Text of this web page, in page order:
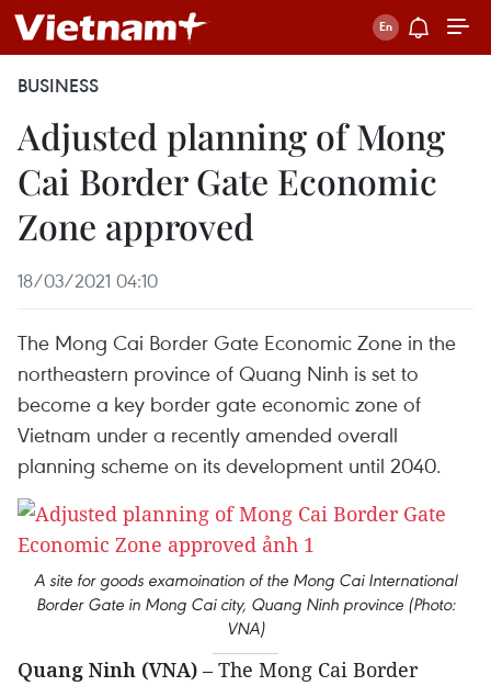
BUSINESS
Adjusted planning of Mong
Cai Border Gate Economic
Zone approved
18/03/2021 04:10
The Mong Cai Border Gate Economic Zone in the
northeastern province of Quang Ninh is set to
become a key border gate economic zone of
Vietnam under a recently amended overall
planning scheme on its development until 2040.
A site for goods examoination of the Mong Cai International
Border Gate in Mong Cai city, Quang Ninh province (Photo:
VNA)
Quang Ninh (VNA) – The Mong Cai Border